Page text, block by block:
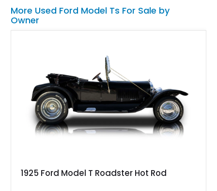
More Used Ford Model Ts For Sale by
Owner
1925 Ford Model T Roadster Hot Rod